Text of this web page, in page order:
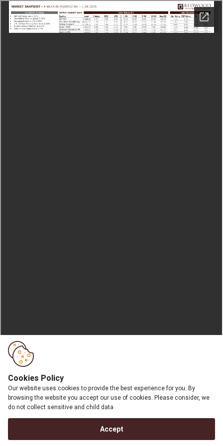
Cookies Policy
Our website uses cookies to provide the best experience for you. By
browsing the website you accept our use of cookies. Please consider, we
do not collect sensitive and child data
Accept